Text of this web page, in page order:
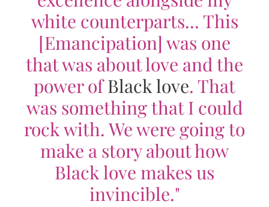
white counterparts... This
[Emancipation] was one
that was about love and the
power ofBlack love. That
was something that I could
rock with. We were going to
make a story about how
Black love makes us
invincible."